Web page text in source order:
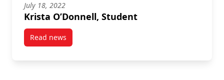
July 18, 2022
Krista O’Donnell, Student
Read newspost Krista O’Donnell, Student